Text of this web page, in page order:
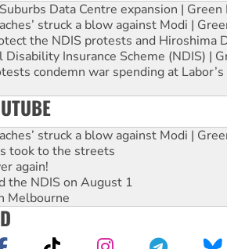
Data Centre expansion | Green
struck a blow against Modi |
the NDIS protests and Hiroshima
Insurance Scheme (NDIS) |
condemn war spending at
struck a blow against Modi |
took to the streets
again!
the NDIS on August 1
Melbourne